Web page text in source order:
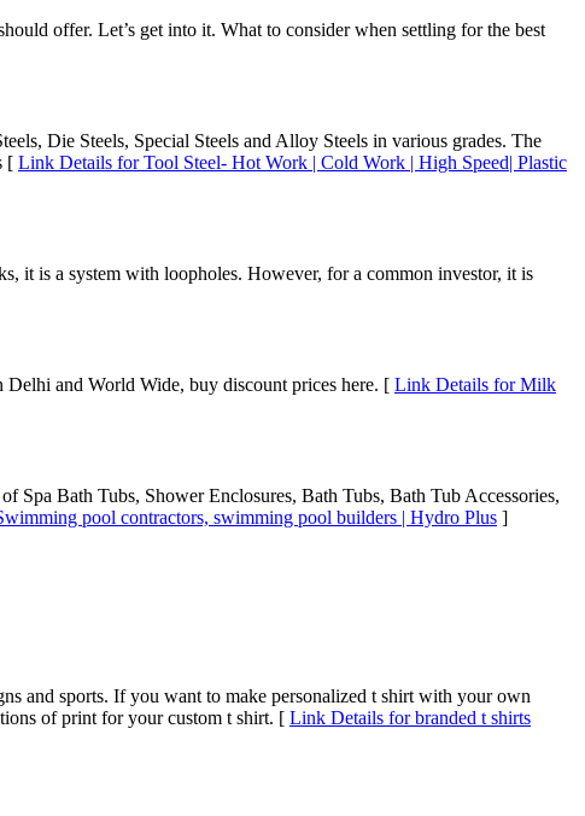
offer. Let’s get into it. What to consider when settling for the best
Die Steels, Special Steels and Alloy Steels in various grades. The
[ Link Details for Tool Steel- Hot Work | Cold Work | High Speed| Plastic
it is a system with loopholes. However, for a common investor, it is
and World Wide, buy discount prices here. [ Link Details for Milk
Bath Tubs, Shower Enclosures, Bath Tubs, Bath Tub Accessories,
pool contractors, swimming pool builders | Hydro Plus ]
and sports. If you want to make personalized t shirt with your own
of print for your custom t shirt. [ Link Details for branded t shirts